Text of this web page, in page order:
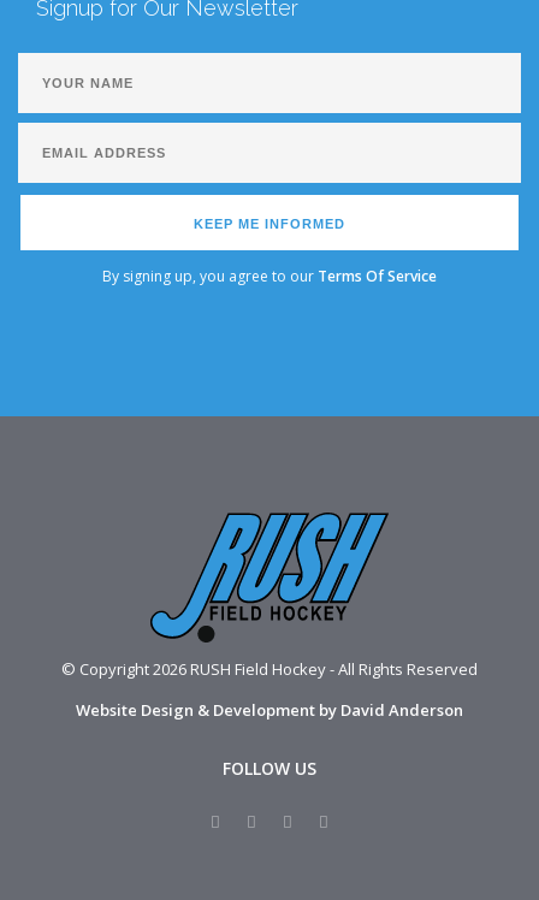
Signup for Our Newsletter
KEEP ME INFORMED
By signing up, you agree to our Terms Of Service
© Copyright 2026 RUSH Field Hockey - All Rights Reserved
Website Design & Development by David Anderson
FOLLOW US